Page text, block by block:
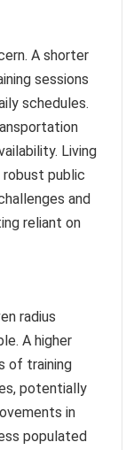
A shorter
sessions
schedules.
Living
robust public
and
reliant on
radius
A higher
of training
potentially
in
populated